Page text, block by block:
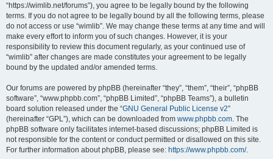
“https://wimlib.net/forums”), you agree to be legally bound by the following
terms. If you do not agree to be legally bound by all the following terms, please
do not access or use “wimlib”. We may change these terms at any time and will
make every effort to inform you of such changes. However, it is your
responsibility to review this document regularly, as your continued use of
“wimlib” after changes are made constitutes your agreement to be legally
bound by the updated and/or amended terms.
Our forums are powered by phpBB (hereinafter “they”, “them”, “their”, “phpBB
software”, “www.phpbb.com”, “phpBB Limited”, “phpBB Teams”), a bulletin
board solution released under the “GNU General Public License v2”
(hereinafter “GPL”), which can be downloaded from www.phpbb.com. The
phpBB software only facilitates internet-based discussions; phpBB Limited is
not responsible for the content or conduct permitted or disallowed on this site.
For further information about phpBB, please see: https://www.phpbb.com/.